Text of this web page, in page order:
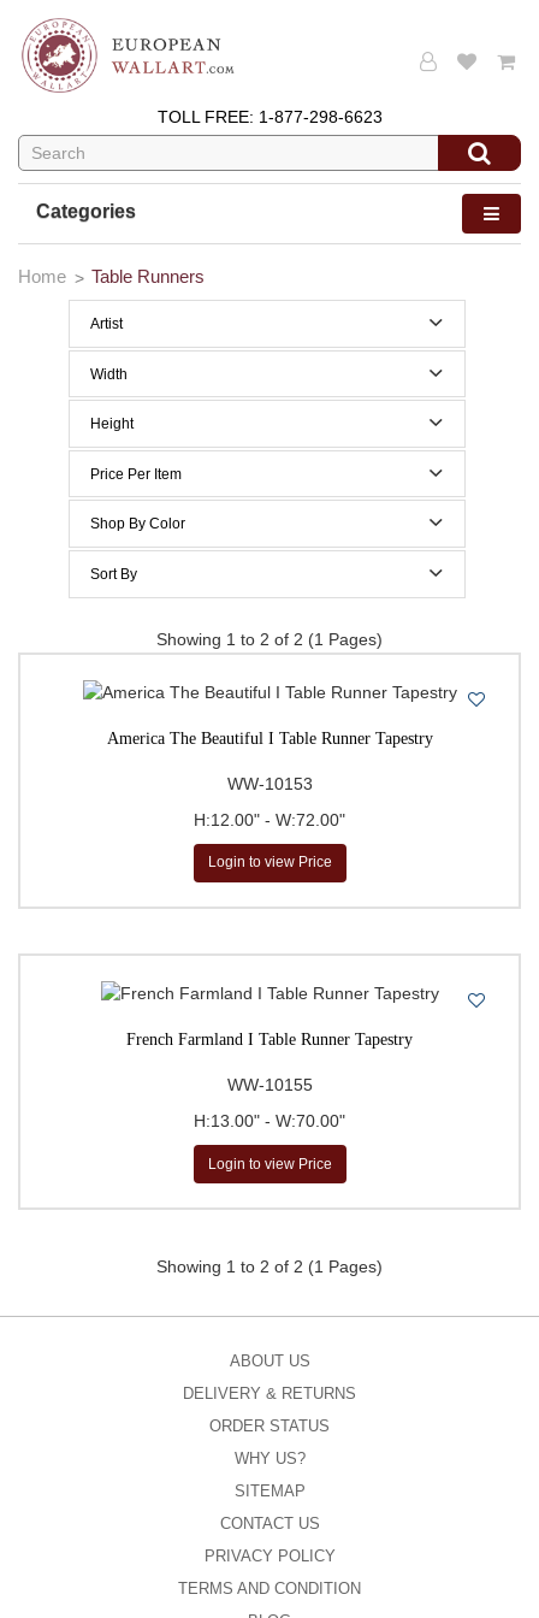
TOLL FREE: 1-877-298-6623
Categories
Home Table Runners
Artist
Width
70 to 79 Inches width
Height
0 to 29 Inches height
Price Per Item
Below $200
$300 to $400
$400 to $500
Shop By Color
Sort By
Price Per Item: High-Low
Showing 1 to 2 of 2 (1 Pages)
America The Beautiful I Table Runner Tapestry
WW-10153
H:12.00" - W:72.00"
Login to view Price
French Farmland I Table Runner Tapestry
WW-10155
H:13.00" - W:70.00"
Login to view Price
Showing 1 to 2 of 2 (1 Pages)
ABOUT US
DELIVERY & RETURNS
ORDER STATUS
WHY US?
SITEMAP
CONTACT US
PRIVACY POLICY
TERMS AND CONDITION